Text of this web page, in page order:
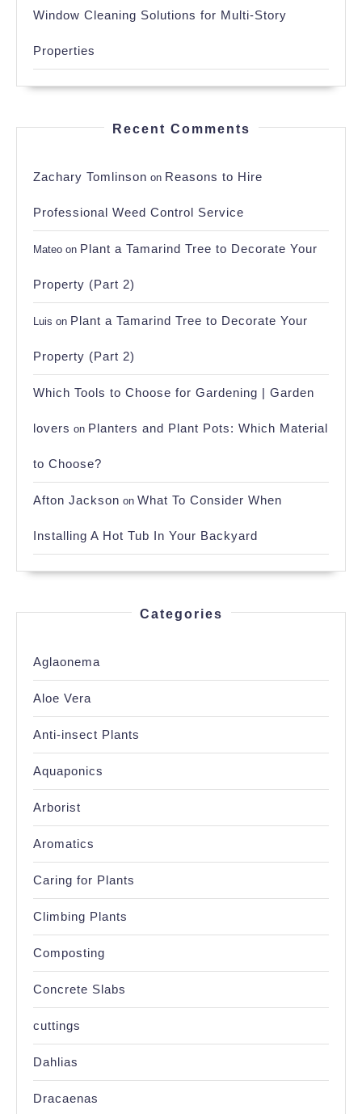
Window Cleaning Solutions for Multi-Story
Properties
Recent Comments
Zachary Tomlinson on Reasons to Hire
Professional Weed Control Service
Mateo on Plant a Tamarind Tree to Decorate Your
Property (Part 2)
Luis on Plant a Tamarind Tree to Decorate Your
Property (Part 2)
Which Tools to Choose for Gardening | Garden
lovers on Planters and Plant Pots: Which Material
to Choose?
Afton Jackson on What To Consider When
Installing A Hot Tub In Your Backyard
Categories
Aglaonema
Aloe Vera
Anti-insect Plants
Aquaponics
Arborist
Aromatics
Caring for Plants
Climbing Plants
Composting
Concrete Slabs
cuttings
Dahlias
Dracaenas